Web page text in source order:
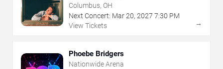
Columbus, OH
Next Concert: Mar20, 2027 7:30 PM
View Tickets
→
Phoebe Bridgers
Nationwide Arena